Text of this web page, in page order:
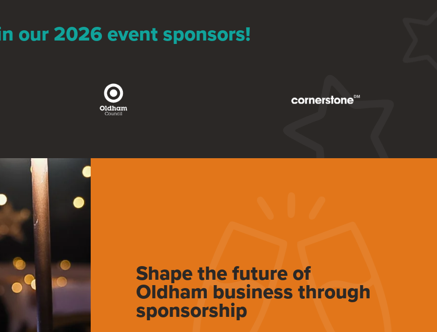
our 2026 event sponsors!
Shape the future of
Oldham business through
sponsorship